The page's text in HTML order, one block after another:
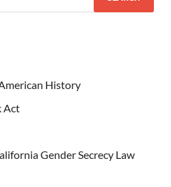
History
Act
Gender Secrecy Law